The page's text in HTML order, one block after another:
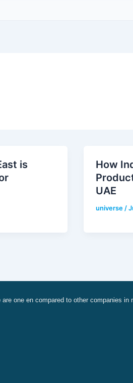
is
How
UAE
universe /
one en compared to other companies in